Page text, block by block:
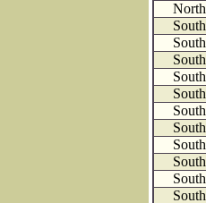
North
South
South
South
South
South
South
South
South
South
South
South